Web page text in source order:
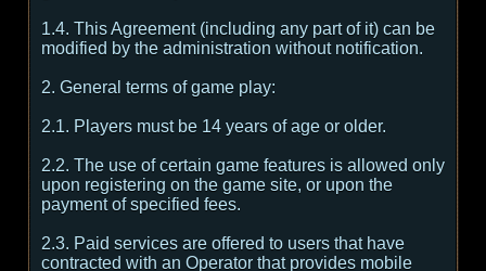
1.4. This Agreement (including any part of it) can be
modified by the administration without notification.
2. General terms of game play:
2.1. Players must be 14 years of age or older.
2.2. The use of certain game features is allowed only
upon registering on the game site, or upon the
payment of specified fees.
2.3. Paid services are offered to users that have
contracted with an Operator that provides mobile